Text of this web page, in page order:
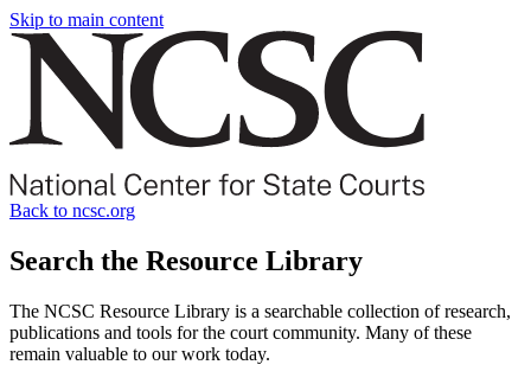
Skip to main content
Back to ncsc.org
Search the Resource Library
The NCSC Resource Library is a searchable collection of research,
publications and tools for the court community. Many of these
remain valuable to our work today.